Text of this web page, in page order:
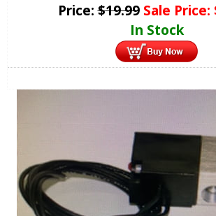
Price:$19.99 Sale Price:
In Stock